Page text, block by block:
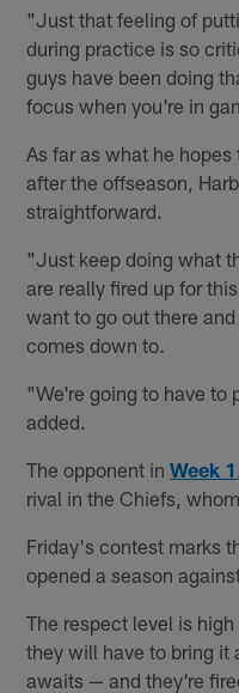
"Just that feeling of
during practice is so
guys have been doing
focus when you're in
As far as what he
after the offseason,
straightforward.
"Just keep doing what
are really fired up for
want to go out there
comes down to.
"We're going to have to
added.
The opponent inWeek 1
rival in the Chiefs,
Friday's contest marks
opened a season
The respect level is
they will have to bring it
awaits — and they're